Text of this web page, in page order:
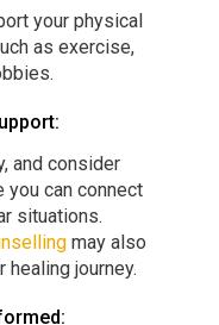
your physical
as exercise,
and consider
you can connect
situations.
may also
journey.